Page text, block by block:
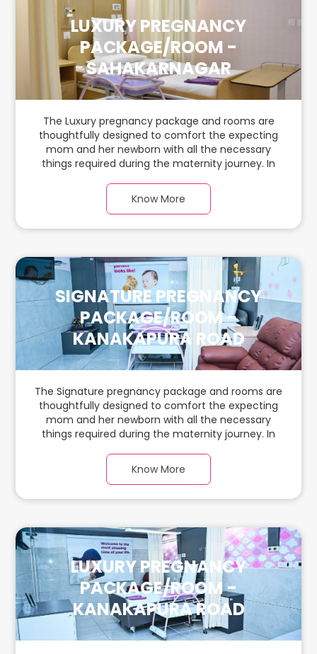
LUXURY PREGNANCY
PACKAGE/ROOM -
SAHAKARNAGAR
The Luxury pregnancy package and rooms are
thoughtfully designed to comfort the expecting
mom and her newborn with all the necessary
things required during the maternity journey. In
flooring and carefully chosen furnishings, there is
ample space for the new parents and their
Know More
SIGNATURE PREGNANCY
PACKAGE/ROOM -
KANAKAPURA ROAD
The Signature pregnancy package and rooms are
thoughtfully designed to comfort the expecting
mom and her newborn with all the necessary
things required during the maternity journey. In
flooring and carefully chosen furnishings, there is
ample space for the new parents and their
Know More
LUXURY PREGNANCY
PACKAGE/ROOM -
KANAKAPURA ROAD